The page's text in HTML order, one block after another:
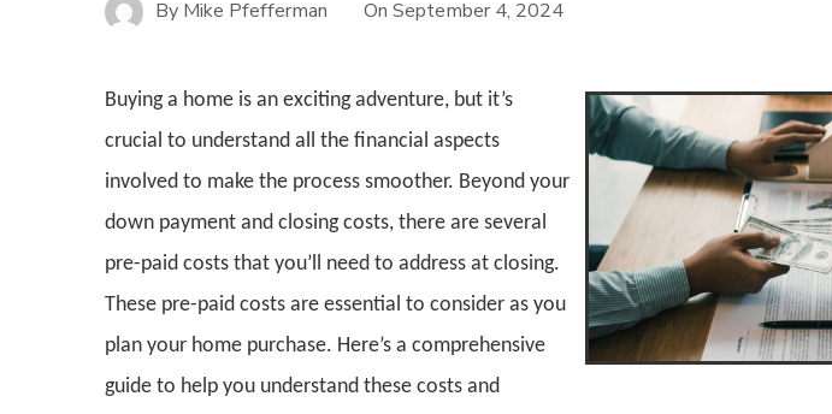
By Mike Pfefferman On September 4, 2024
Buying a home is an exciting adventure, but it’s
crucial to understand all the financial aspects
involved to make the process smoother. Beyond your
down payment and closing costs, there are several
pre-paid costs that you’ll need to address at closing.
These pre-paid costs are essential to consider as you
plan your home purchase. Here’s a comprehensive
guide to help you understand these costs and